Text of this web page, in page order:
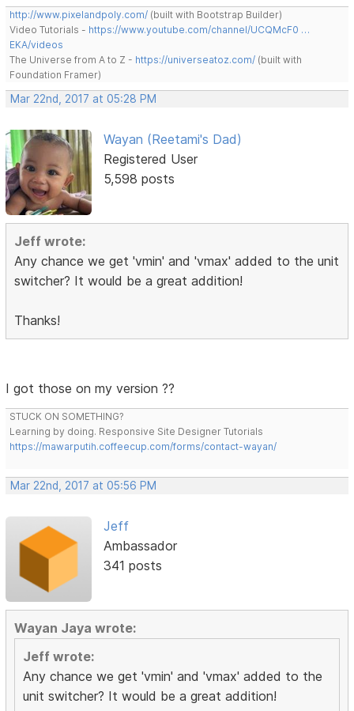
http://www.pixelandpoly.com/ (built with Bootstrap Builder)
Video Tutorials - https://www.youtube.com/channel/UCQMcF0 …
EKA/videos
The Universe from A to Z - https://universeatoz.com/ (built with
Foundation Framer)
Mar 22nd, 2017 at 05:28 PM
Wayan (Reetami's Dad)
Registered User
5,598 posts
Jeff wrote:
Any chance we get 'vmin' and 'vmax' added to the unit
switcher? It would be a great addition!
Thanks!
I got those on my version ??
STUCK ON SOMETHING?
Learning by doing. Responsive Site Designer Tutorials
https://mawarputih.coffeecup.com/forms/contact-wayan/
Mar 22nd, 2017 at 05:56 PM
Jeff
Ambassador
341 posts
Wayan Jaya wrote:
Jeff wrote:
Any chance we get 'vmin' and 'vmax' added to the
unit switcher? It would be a great addition!